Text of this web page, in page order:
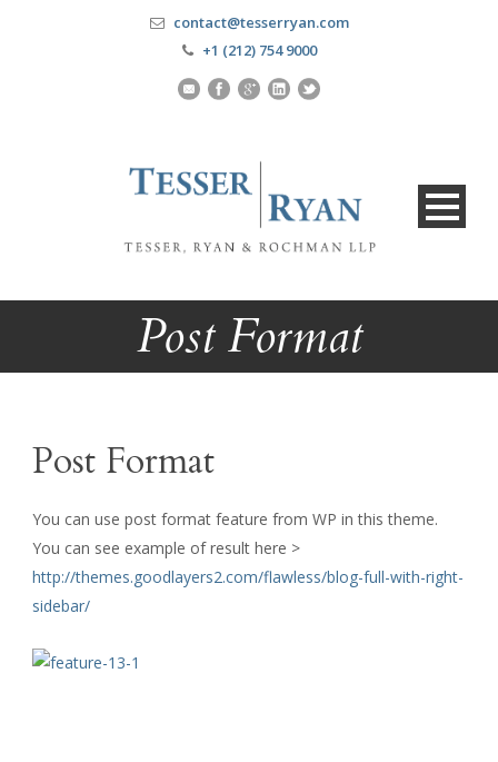
contact@tesserryan.com
+1 (212) 754 9000
Post Format
Post Format
You can use post format feature from WP in this theme.
You can see example of result here >
http://themes.goodlayers2.com/flawless/blog-full-with-right-
sidebar/